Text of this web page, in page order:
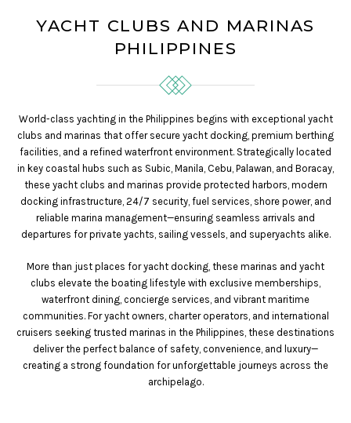
YACHT CLUBS AND MARINAS
PHILIPPINES
World-class yachting in the Philippines begins with exceptional yacht
clubs and marinas that offer secure yacht docking, premium berthing
facilities, and a refined waterfront environment. Strategically located
in key coastal hubs such as Subic, Manila, Cebu, Palawan, and Boracay,
these yacht clubs and marinas provide protected harbors, modern
docking infrastructure, 24/7 security, fuel services, shore power, and
reliable marina management—ensuring seamless arrivals and
departures for private yachts, sailing vessels, and superyachts alike.
More than just places for yacht docking, these marinas and yacht
clubs elevate the boating lifestyle with exclusive memberships,
waterfront dining, concierge services, and vibrant maritime
communities. For yacht owners, charter operators, and international
cruisers seeking trusted marinas in the Philippines, these destinations
deliver the perfect balance of safety, convenience, and luxury—
creating a strong foundation for unforgettable journeys across the
archipelago.